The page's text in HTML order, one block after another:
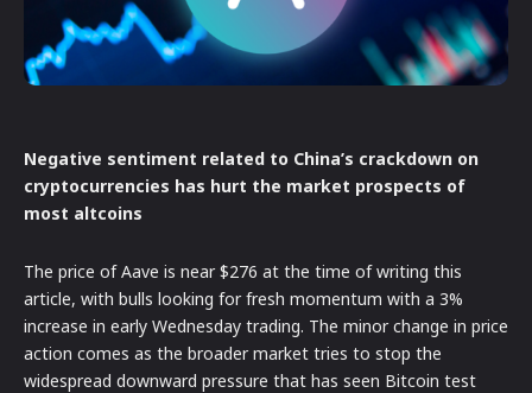
Negative sentiment related to China’s crackdown on
cryptocurrencies has hurt the market prospects of
most altcoins
The price of Aave is near $276 at the time of writing this
article, with bulls looking for fresh momentum with a 3%
increase in early Wednesday trading. The minor change in price
action comes as the broader market tries to stop the
widespread downward pressure that has seen Bitcoin test